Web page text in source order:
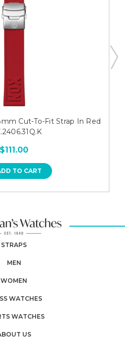
Cut-To-Fit Strap In Red
$111.00
TO CART
STRAPS
MEN
WOMEN
WATCHES
WATCHES
US